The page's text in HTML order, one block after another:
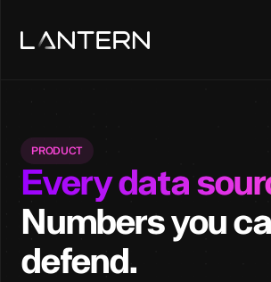
PRODUCT
Every data
Numbers you
defend.